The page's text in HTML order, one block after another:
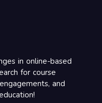
in online-based
for course
and